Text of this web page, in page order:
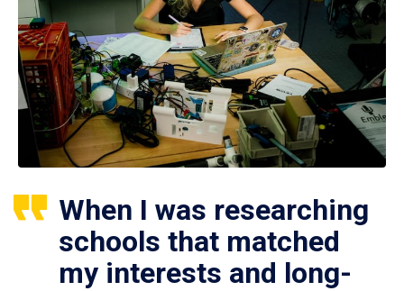
When I was researching
schools that matched
my interests and long-